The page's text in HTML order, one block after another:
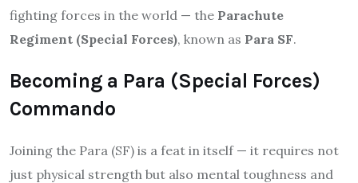
fighting forces in the world — the Parachute
Regiment (Special Forces), known as Para SF.
Becoming a Para (Special Forces)
Commando
Joining the Para (SF) is a feat in itself — it requires not
just physical strength but also mental toughness and